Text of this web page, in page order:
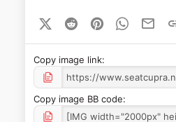
X (Twitter)
Reddit Pinterest
Copy image link
Copy image BB code